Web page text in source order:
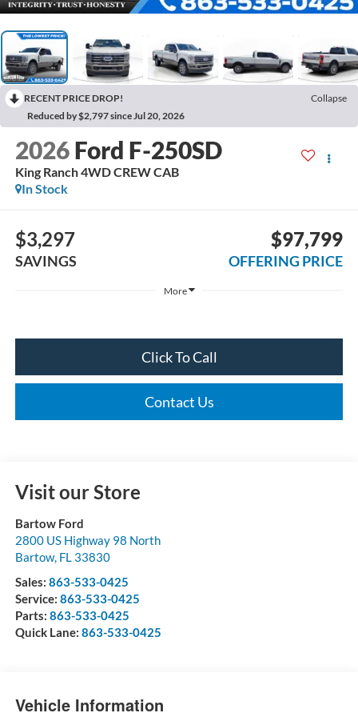
RECENT PRICE DROP!
Collapse
Reduced by $2,797 since Jul 20, 2026
2026 Ford F-250SD
King Ranch 4WD CREW CAB
In Stock
$3,297
SAVINGS
$97,799
OFFERING PRICE
More
Click To Call
Contact Us
Visit our Store
Bartow Ford
2800 US Highway 98 North
Bartow, FL 33830
Sales: 863-533-0425
Service: 863-533-0425
Parts: 863-533-0425
Quick Lane: 863-533-0425
Vehicle Information